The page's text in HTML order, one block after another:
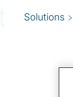
Solutions